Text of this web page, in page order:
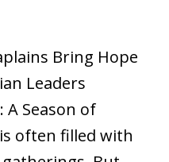
Bring Hope
Leaders
A Season of
often filled with